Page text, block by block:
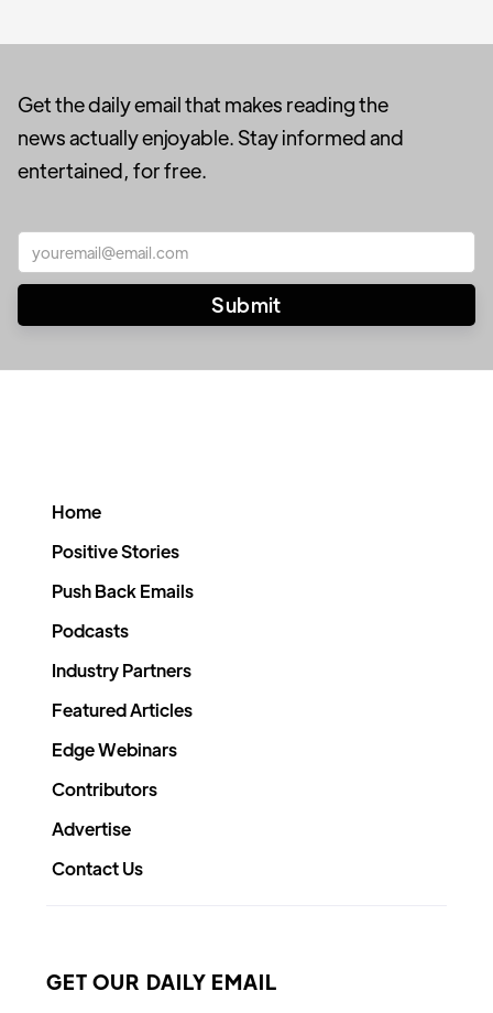
Get the daily email that makes reading the
news actually enjoyable. Stay informed and
entertained, for free.
Home
Positive Stories
Push Back Emails
Podcasts
Industry Partners
Featured Articles
Edge Webinars
Contributors
Advertise
Contact Us
GET OUR DAILY EMAIL